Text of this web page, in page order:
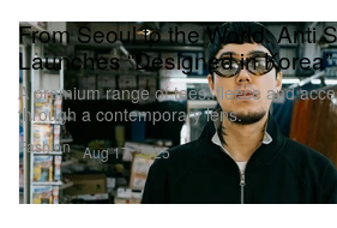
Fashion
From Seoul to the World: Anti
Launches “Designed in
A premium range of tees, fleece and
through a contemporary lens.
Aug 17, 2025